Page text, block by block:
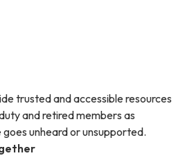
trusted and accessible resources
and retired members as
goes unheard or unsupported.